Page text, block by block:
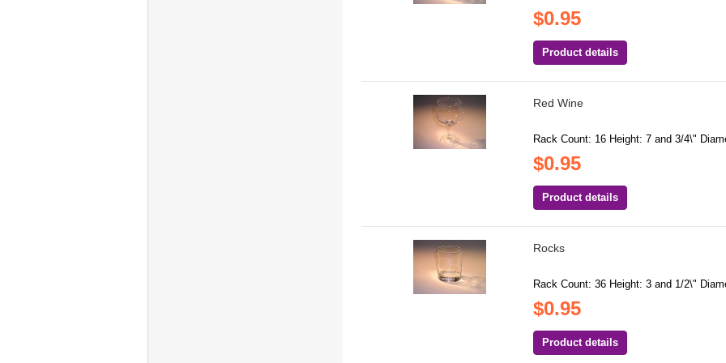
$0.95
Product details
Red Wine
Rack Count: 16 Height: 7 and 3/4\"
$0.95
Product details
Rocks
Rack Count: 36 Height: 3 and 1/2\"
$0.95
Product details